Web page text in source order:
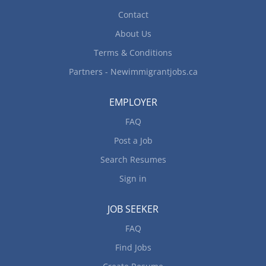
Contact
About Us
Terms & Conditions
Partners - Newimmigrantjobs.ca
EMPLOYER
FAQ
Post a Job
Search Resumes
Sign in
JOB SEEKER
FAQ
Find Jobs